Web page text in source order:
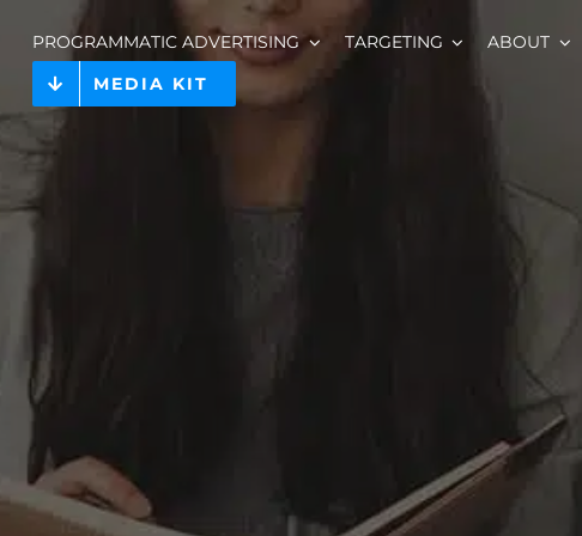
PROGRAMMATIC ADVERTISING TARGETING ABOUT
MEDIA KIT